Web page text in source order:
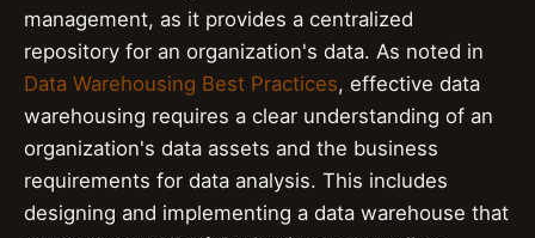
management, as it provides a centralized
repository for an organization's data. As noted in
Data Warehousing Best Practices, effective data
warehousing requires a clear understanding of an
organization's data assets and the business
requirements for data analysis. This includes
designing and implementing a data warehouse that